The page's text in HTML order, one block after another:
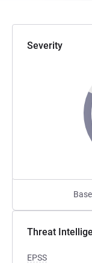
Severity
Threat
EPSS